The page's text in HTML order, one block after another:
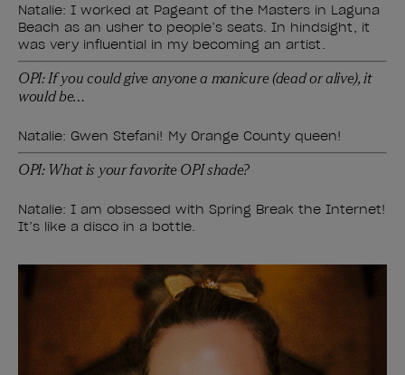
Natalie: I worked at Pageant of the Masters in Laguna
Beach as an usher to people’s seats. In hindsight, it
was very influential in my becoming an artist.
OPI: If you could give anyone a manicure (dead or alive), it
would be…
Natalie: Gwen Stefani! My Orange County queen!
OPI: What is your favorite OPI shade?
Natalie: I am obsessed with Spring Break the Internet!
It’s like a disco in a bottle.